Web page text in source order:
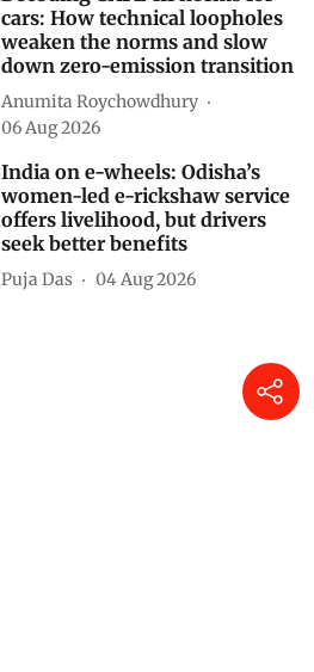
cars: How technical loopholes
weaken the norms and slow
down zero-emission transition
Anumita Roychowdhury
06 Aug 2026
India on e-wheels: Odisha’s
women-led e-rickshaw service
offers livelihood, but drivers
seek better benefits
Puja Das 04 Aug 2026